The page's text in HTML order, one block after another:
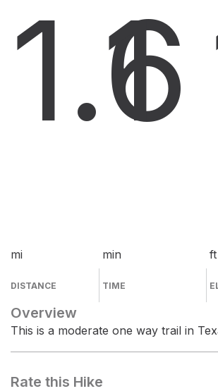
1.6
mi
DISTANCE
1
min
TIME
ft
Overview
This is a moderate one way trail in
Rate this Hike